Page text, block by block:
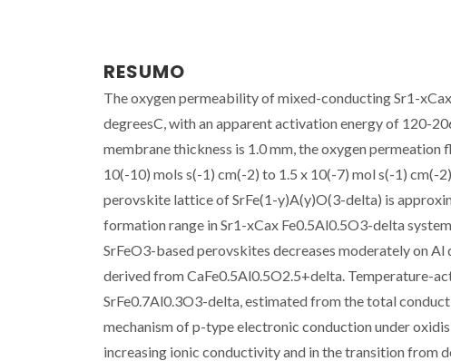
RESUMO
The oxygen permeability of mixed-conducting Sr1-
degreesC, with an apparent activation energy of 120-
membrane thickness is 1.0 mm, the oxygen
10(-10) mols s(-1) cm(-2) to 1.5 x 10(-7) mol s(-1) cm(-
perovskite lattice of SrFe(1-y)A(y)O(3-delta) is
formation range in Sr1-xCax Fe0.5Al0.5O3-delta
SrFeO3-based perovskites decreases moderately on
derived from CaFe0.5Al0.5O2.5+delta. Temperature-
SrFe0.7Al0.3O3-delta, estimated from the total
mechanism of p-type electronic conduction under
increasing ionic conductivity and in the transition